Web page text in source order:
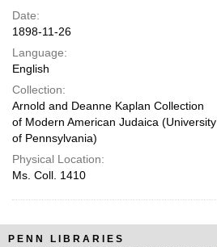
Date:
1898-11-26
Language:
English
Collection:
Arnold and Deanne Kaplan Collection
of Modern American Judaica (University
of Pennsylvania)
Physical Location:
Ms. Coll. 1410
PENN LIBRARIES